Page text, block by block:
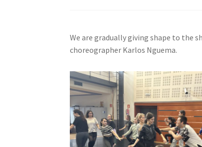
We are gradually giving shape to the
choreographer Karlos Nguema.